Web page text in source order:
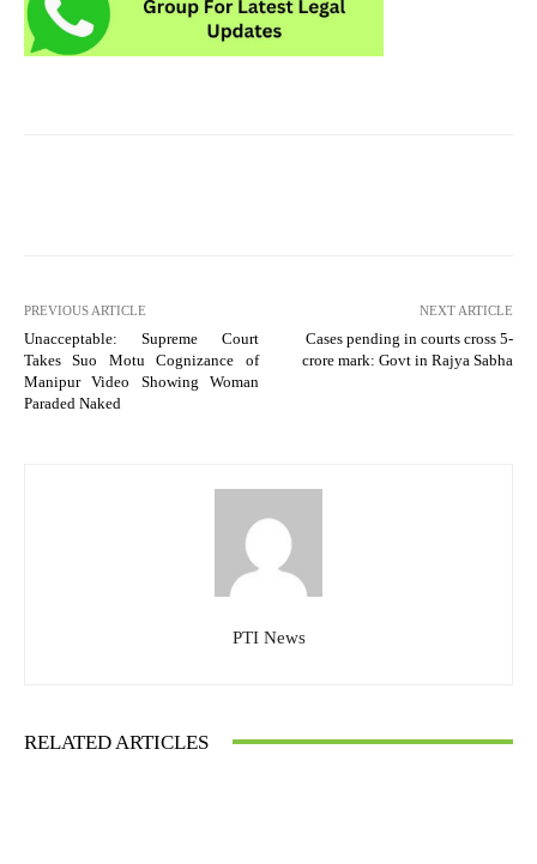
PREVIOUS ARTICLE
Unacceptable: Supreme Court
Takes Suo Motu Cognizance of
Manipur Video Showing Woman
Paraded Naked
NEXT ARTICLE
Cases pending in courts cross 5-
crore mark: Govt in Rajya Sabha
PTI News
RELATED ARTICLES